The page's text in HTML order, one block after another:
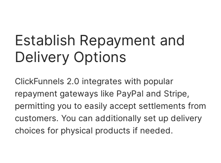
Establish Repayment and
Delivery Options
ClickFunnels 2.0 integrates with popular
repayment gateways like PayPal and Stripe,
permitting you to easily accept settlements from
customers. You can additionally set up delivery
choices for physical products if needed.